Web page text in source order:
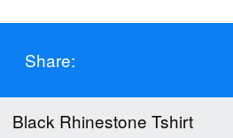
Share:
Black Rhinestone Tshirt